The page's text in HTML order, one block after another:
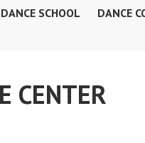
DANCE SCHOOL DANCE
CENTER